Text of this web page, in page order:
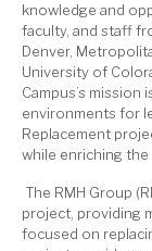
knowledge and
faculty, and staff
Denver,
University of
Campus’s
environments for
Replacement
while enriching the
The RMH Group
project, providing
focused on